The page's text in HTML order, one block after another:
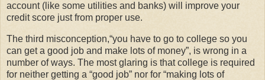
account (like some utilities and banks) will improve your
credit score just from proper use.
The third misconception, you have to go to college so you
can get a good job and make lots of money , is wrong in a
number of ways. The most glaring is that college is required
for neither getting a good job nor for making lots of